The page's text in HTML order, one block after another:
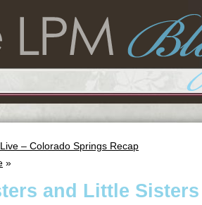
– Colorado Springs Recap
»
and Little Sisters